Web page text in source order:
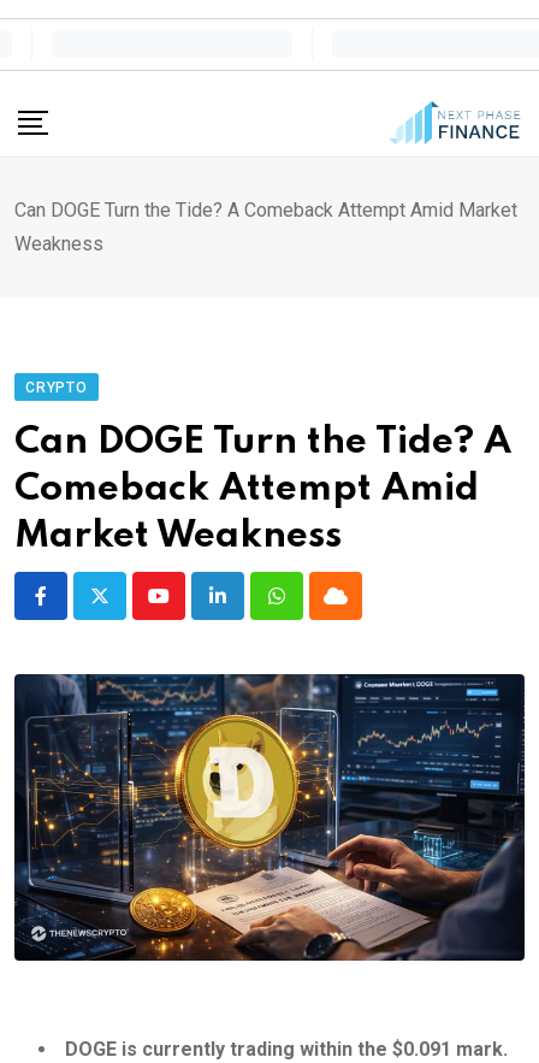
Skip
Can DOGE Turn the Tide? A Comeback Attempt Amid Market
Weakness
CRYPTO
Can DOGE Turn the Tide? A
Comeback Attempt Amid
Market Weakness
YoutubeLinkedInWhatsappCloud
DOGE is currently trading within the $0.091 mark.